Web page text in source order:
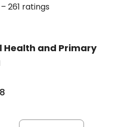
261 ratings
Health and Primary